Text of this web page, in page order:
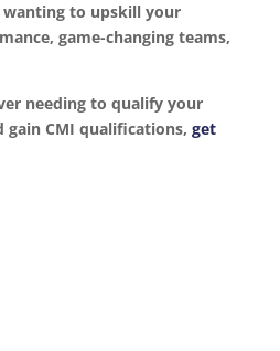
wanting to upskill your
game-changing teams,
needing to qualify your
gain CMI qualifications, get